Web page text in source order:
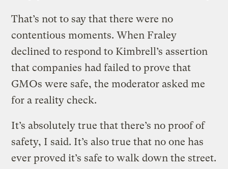
That’s not to say that there were no
contentious moments. When Fraley
declined to respond to Kimbrell’s assertion
that companies had failed to prove that
GMOs were safe, the moderator asked me
for a reality check.
It’s absolutely true that there’s no proof of
safety, I said. It’s also true that no one has
ever proved it’s safe to walk down the street.